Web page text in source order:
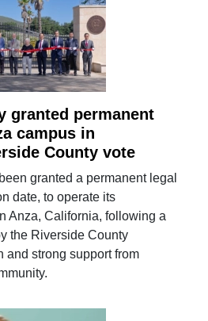
granted permanent
campus in
County vote
granted a permanent legal
date, to operate its
Anza, California, following a
the Riverside County
and strong support from